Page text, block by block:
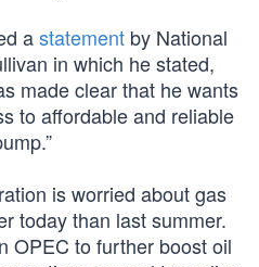
astatement by National
in which he stated,
made clear that he wants
to affordable and reliable
is worried about gas
today than last summer.
OPEC to further boost oil